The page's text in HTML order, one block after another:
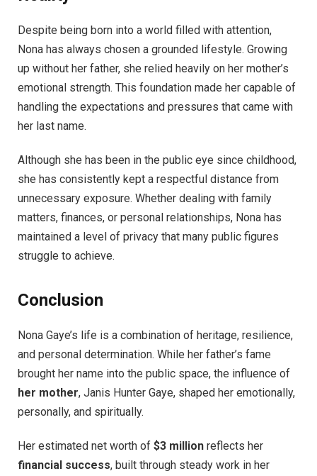
Despite being born into a world filled with attention,
Nona has always chosen a grounded lifestyle. Growing
up without her father, she relied heavily on her mother’s
emotional strength. This foundation made her capable of
handling the expectations and pressures that came with
her last name.
Although she has been in the public eye since childhood,
she has consistently kept a respectful distance from
unnecessary exposure. Whether dealing with family
matters, finances, or personal relationships, Nona has
maintained a level of privacy that many public figures
struggle to achieve.
Conclusion
Nona Gaye’s life is a combination of heritage, resilience,
and personal determination. While her father’s fame
brought her name into the public space, the influence of
her mother, Janis Hunter Gaye, shaped her emotionally,
personally, and spiritually.
Her estimated net worth of $3 million reflects her
financial success, built through steady work in her